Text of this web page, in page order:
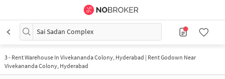
Sai Sadan Complex
3- Rent Warehouse In Vivekananda Colony, Hyderabad | Rent Godown Near
Vivekananda Colony, Hyderabad